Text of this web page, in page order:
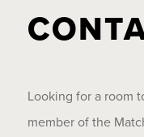
Looking for a room
member of the